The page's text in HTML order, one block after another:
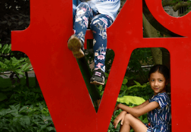
Robotics League:
with LEGO®
Ages: 6-12
Week-Long